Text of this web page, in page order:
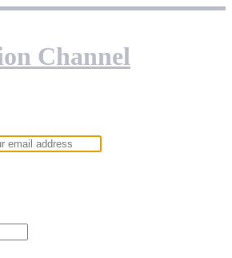
Channel